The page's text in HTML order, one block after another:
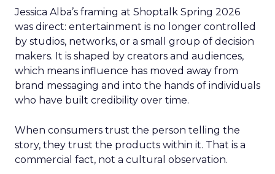
Jessica Alba’s framing at Shoptalk Spring 2026
was direct: entertainment is no longer controlled
by studios, networks, or a small group of decision
makers. It is shaped by creators and audiences,
which means influence has moved away from
brand messaging and into the hands of individuals
who have built credibility over time.
When consumers trust the person telling the
story, they trust the products within it. That is a
commercial fact, not a cultural observation.